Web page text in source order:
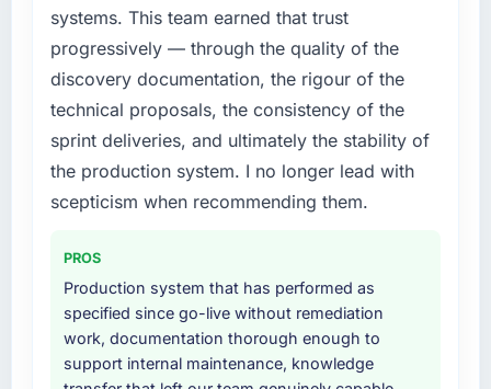
What services did the company provide for
your project?
The scope covered the full AI & Machine
Learning lifecycle: discovery and
requirements definition, solution architecture,
iterative development across twelve sprints,
integration testing, performance validation,
production deployment, and a structured
internal team.
Why did you choose this company over
other providers you considered?
systems. This team earned that trust
progressively — through the quality of the
discovery documentation, the rigour of the
technical proposals, the consistency of the
sprint deliveries, and ultimately the stability of
the production system. I no longer lead with
scepticism when recommending them.
PROS
Production system that has performed as
specified since go-live without remediation
work, documentation thorough enough to
support internal maintenance, knowledge